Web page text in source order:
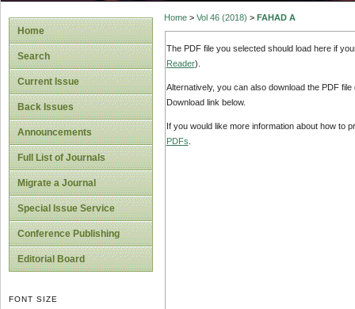
Home
Search
Current Issue
Back Issues
Announcements
Full List of Journals
Migrate a Journal
Special Issue Service
Conference Publishing
Editorial Board
FONT SIZE
Home> Vol 46 (2018) > FAHAD A
The PDF file you selected should load here if
Reader).
Alternatively, you can also download the PDF
Download link below.
If you would like more information about how to
PDFs